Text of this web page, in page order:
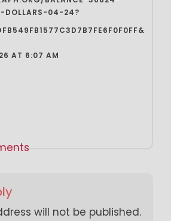
DOLLARS-04-24?
AT 6:07 AM
will not be published.